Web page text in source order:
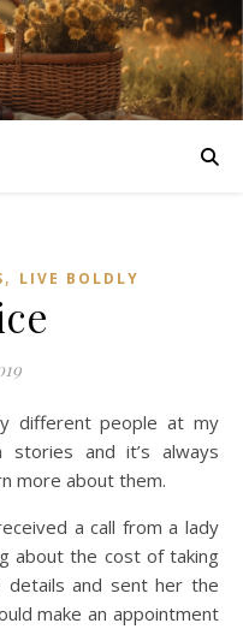
, LIVE BOLDLY
and it’s always
more about them.
a call from a lady
about the cost of taking
and sent her the
make an appointment